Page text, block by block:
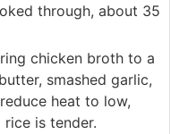
through, about 35
chicken broth to a
smashed garlic,
heat to low,
is tender.